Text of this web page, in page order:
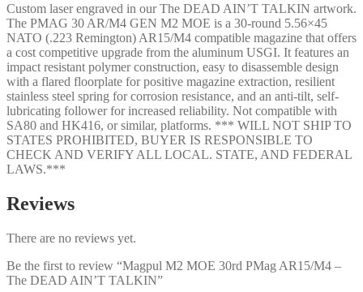
quantity
Custom laser engraved in our The DEAD AIN’T TALKIN artwork.
The PMAG 30 AR/M4 GEN M2 MOE is a 30-round 5.56×45
NATO (.223 Remington) AR15/M4 compatible magazine that offers
a cost competitive upgrade from the aluminum USGI. It features an
impact resistant polymer construction, easy to disassemble design
with a flared floorplate for positive magazine extraction, resilient
stainless steel spring for corrosion resistance, and an anti-tilt, self-
lubricating follower for increased reliability. Not compatible with
SA80 and HK416, or similar, platforms. *** WILL NOT SHIP TO
STATES PROHIBITED, BUYER IS RESPONSIBLE TO
CHECK AND VERIFY ALL LOCAL. STATE, AND FEDERAL
LAWS.***
Reviews
There are no reviews yet.
Be the first to review “Magpul M2 MOE 30rd PMag AR15/M4 –
The DEAD AIN’T TALKIN”